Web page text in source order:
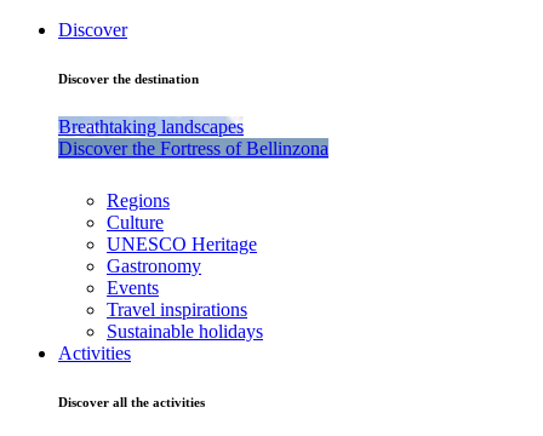
Discover
Discover the destination
Breathtaking landscapes
Discover the Fortress of Bellinzona
Regions
Culture
UNESCO Heritage
Gastronomy
Events
Travel inspirations
Sustainable holidays
Activities
Discover all the activities